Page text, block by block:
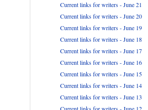
Current links for writers - June 21
Current links for writers - June 20
Current links for writers - June 19
Current links for writers - June 18
Current links for writers - June 17
Current links for writers - June 16
Current links for writers - June 15
Current links for writers - June 14
Current links for writers - June 13